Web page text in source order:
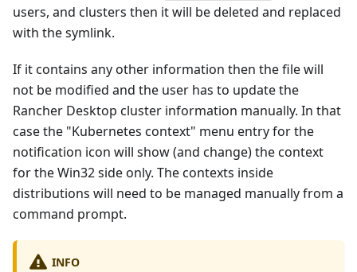
users, and clusters then it will be deleted and replaced
with the symlink.
If it contains any other information then the file will
not be modified and the user has to update the
Rancher Desktop cluster information manually. In that
case the "Kubernetes context" menu entry for the
notification icon will show (and change) the context
for the Win32 side only. The contexts inside
distributions will need to be managed manually from a
command prompt.
INFO